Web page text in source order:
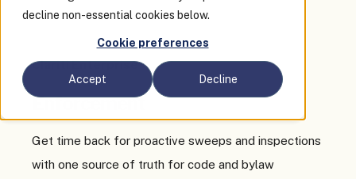
decline non-essential cookies below.
Cookie preferences
Accept Decline
Clariti Enterprise
Enforcement
Get time back for proactive sweeps and inspections
with one source of truth for code and bylaw